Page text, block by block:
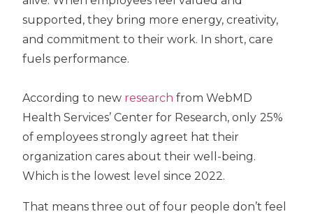
supported, they bring more energy, creativity,
and commitment to their work. In short, care
fuels performance.
According to new research fromWebMD
Health Services’ Center for Research,only 25%
of employees strongly agreet hat their
organization cares about their well-being.
Which is the lowest level since 2022.
That meansthree out of four people don’t feel